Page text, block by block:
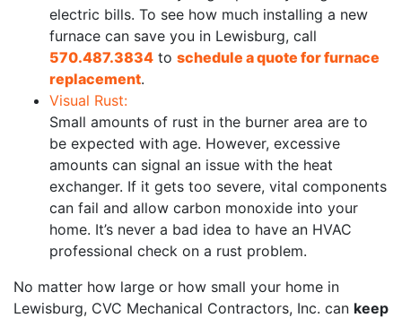
electric bills. To see how much installing a new
furnace can save you in Lewisburg, call
570.487.3834 to schedule a quote for furnace
replacement.
Visual Rust:
Small amounts of rust in the burner area are to
be expected with age. However, excessive
amounts can signal an issue with the heat
exchanger. If it gets too severe, vital components
can fail and allow carbon monoxide into your
home. It’s never a bad idea to have an HVAC
professional check on a rust problem.
No matter how large or how small your home in
Lewisburg, CVC Mechanical Contractors, Inc. can keep